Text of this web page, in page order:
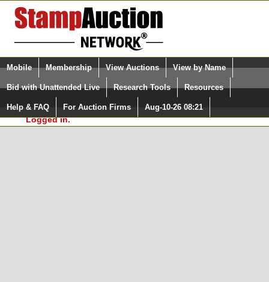
Login (enter your user name)
Please Login. You are NOT
Logged in.
Select Language
Quick Search:
Mobile Membership View Auctions View by Name
Bid with Unattended Live Research Tools Resources
Help & FAQ For Auction Firms Aug-10-26 08:21
Surveys, you must be logged in at
StampAuctionNetwork.com